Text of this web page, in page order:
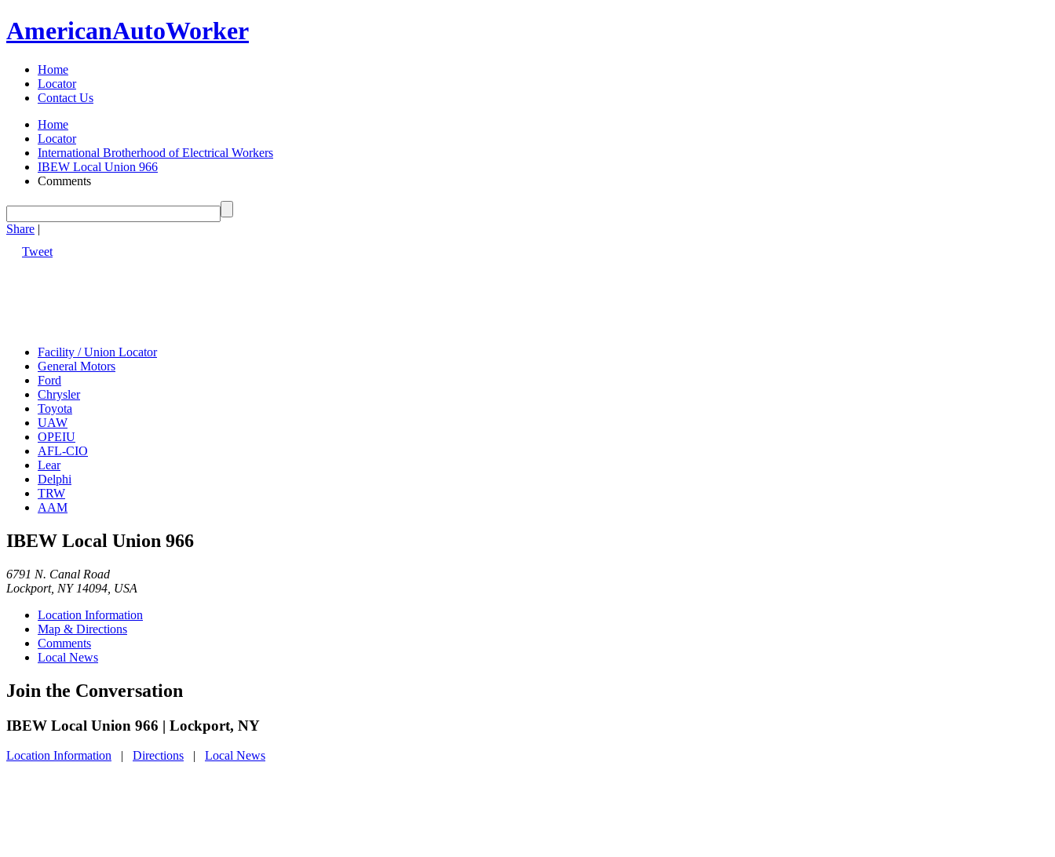
AmericanAutoWorker
Home
Locator
Contact Us
Home
Locator
International Brotherhood of Electrical Workers
IBEW Local Union 966
Comments
Share |
Tweet
Facility / Union Locator
General Motors
Ford
Chrysler
Toyota
UAW
OPEIU
AFL-CIO
Lear
Delphi
TRW
AAM
IBEW Local Union 966
6791 N. Canal Road
Lockport, NY 14094, USA
Location Information
Map & Directions
Comments
Local News
Join the Conversation
IBEW Local Union 966 | Lockport, NY
Location Information | Directions | Local News